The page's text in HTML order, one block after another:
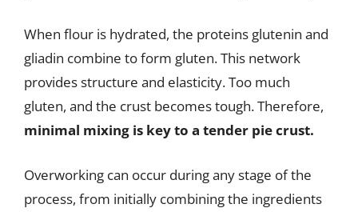
When flour is hydrated, the proteins glutenin and
gliadin combine to form gluten. This network
provides structure and elasticity. Too much
gluten, and the crust becomes tough. Therefore,
minimal mixing is key to a tender pie crust.
Overworking can occur during any stage of the
process, from initially combining the ingredients